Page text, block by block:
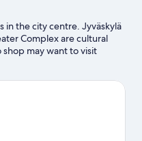
in the city centre. Jyväskylä
Complex are cultural
may want to visit
Looking to enjoy an event
opportunity to explore the